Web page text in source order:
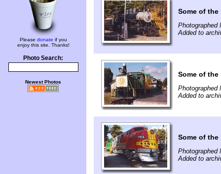
Please donate if you
enjoy this site. Thanks!
Photo Search:
Newest Photos
Some of the
Photographed
Added to
Some of the
Photographed
Added to
Some of the
Photographed
Added to